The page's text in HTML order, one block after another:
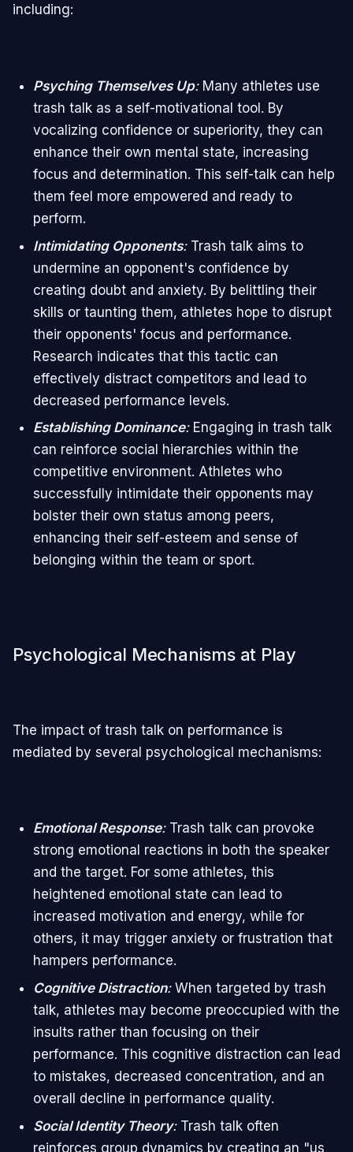
including:
Psyching Themselves Up:Many athletes use
trash talk as a self-motivational tool. By
vocalizing confidence or superiority, they can
enhance their own mental state, increasing
focus and determination. This self-talk can help
them feel more empowered and ready to
perform.
Intimidating Opponents: Trash talk aims to
undermine an opponent's confidence by
creating doubt and anxiety. By belittling their
skills or taunting them, athletes hope to disrupt
their opponents' focus and performance.
Research indicates that this tactic can
effectively distract competitors and lead to
decreased performance levels.
Establishing Dominance:Engaging in trash talk
can reinforce social hierarchies within the
competitive environment. Athletes who
successfully intimidate their opponents may
bolster their own status among peers,
enhancing their self-esteem and sense of
belonging within the team or sport.
Psychological Mechanisms at Play
The impact of trash talk on performance is
mediated by several psychological mechanisms:
Emotional Response:Trash talk can provoke
strong emotional reactions in both the speaker
and the target. For some athletes, this
heightened emotional state can lead to
increased motivation and energy, while for
others, it may trigger anxiety or frustration that
hampers performance.
Cognitive Distraction:When targeted by trash
talk, athletes may become preoccupied with the
insults rather than focusing on their
performance. This cognitive distraction can lead
to mistakes, decreased concentration, and an
overall decline in performance quality.
Social Identity Theory: Trash talk often
reinforces group dynamics by creating an "us